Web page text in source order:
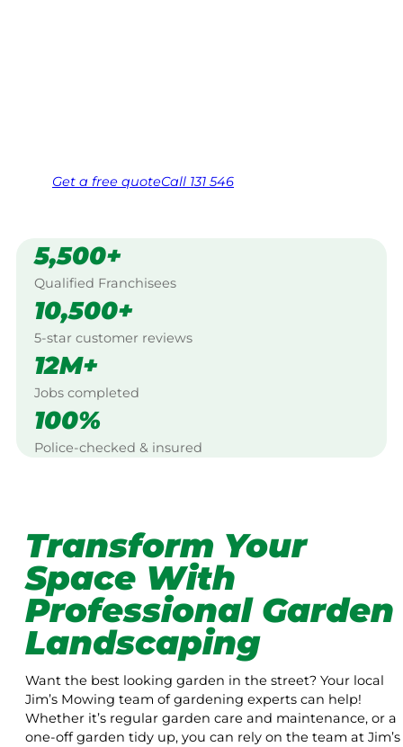
Get a free quoteCall 131 546
5,500+
Qualified Franchisees
10,500+
5-star customer reviews
12M+
Jobs completed
100%
Police-checked & insured
Transform Your
Space With
Professional Garden
Landscaping
Want the best looking garden in the street? Your local
Jim’s Mowing team of gardening experts can help!
Whether it’s regular garden care and maintenance, or a
one-off garden tidy up, you can rely on the team at Jim’s